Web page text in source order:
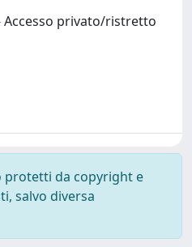
Accesso privato/ristretto
protetti da copyright e
salvo diversa